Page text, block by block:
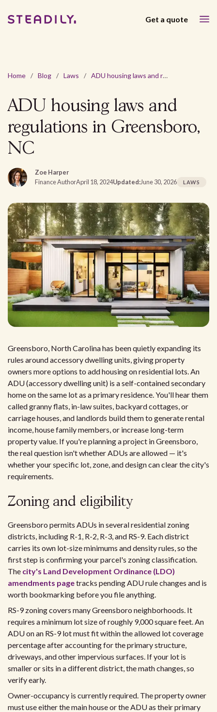
Get a quote
Home / Blog / Laws / ADU housing laws and regulations in Greensboro, NC
ADU housing laws and
regulations in Greensboro,
NC
Zoe Harper
Finance AuthorApril 18, 2024Updated:June 30, 2026 LAWS
Greensboro, North Carolina has been quietly expanding its
rules around accessory dwelling units, giving property
owners more options to add housing on residential lots. An
ADU (accessory dwelling unit) is a self-contained secondary
home on the same lot as a primary residence. You'll hear them
called granny flats, in-law suites, backyard cottages, or
carriage houses, and landlords build them to generate rental
income, house family members, or increase long-term
property value. If you're planning a project in Greensboro,
the real question isn't whether ADUs are allowed — it's
whether your specific lot, zone, and design can clear the city's
requirements.
Zoning and eligibility
Greensboro permits ADUs in several residential zoning
districts, including R-1, R-2, R-3, and RS-9. Each district
carries its own lot-size minimums and density rules, so the
first step is confirming your parcel's zoning classification.
The city's Land Development Ordinance (LDO)
amendments pagetracks pending ADU rule changes and is
worth bookmarking before you file anything.
RS-9 zoning covers many Greensboro neighborhoods. It
requires a minimum lot size of roughly 9,000 square feet. An
ADU on an RS-9 lot must fit within the allowed lot coverage
percentage after accounting for the primary structure,
driveways, and other impervious surfaces. If your lot is
smaller or sits in a different district, the math changes, so
verify early.
Owner-occupancy is currently required. The property owner
must use either the main house or the ADU as their primary